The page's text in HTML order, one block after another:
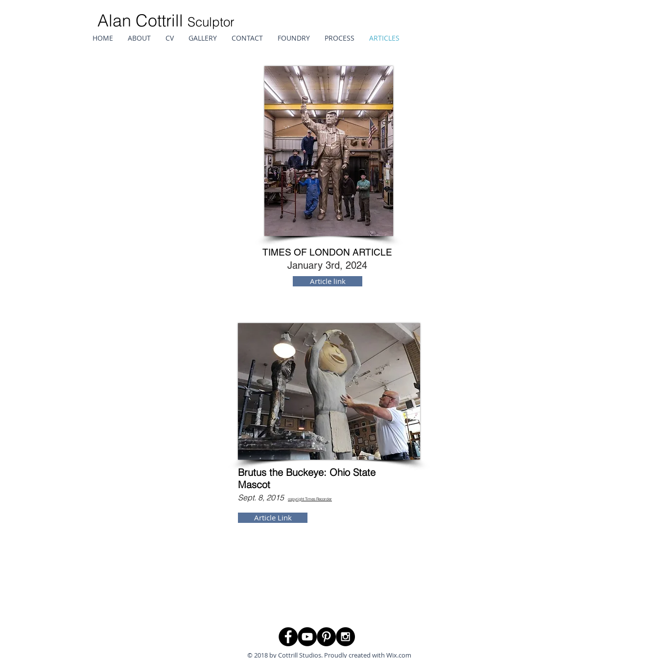
Alan Cottrill Sculptor
HOME ABOUT CV GALLERY CONTACT FOUNDRY PROCESS ARTICLES
TIMES OF LONDON ARTICLE
January 3rd, 2024
Article link
Brutus the Buckeye: Ohio State
Mascot
Sept. 8, 2015 copyright Times Recorder
Article Link
© 2018 by Cottrill Studios. Proudly created with Wix.com